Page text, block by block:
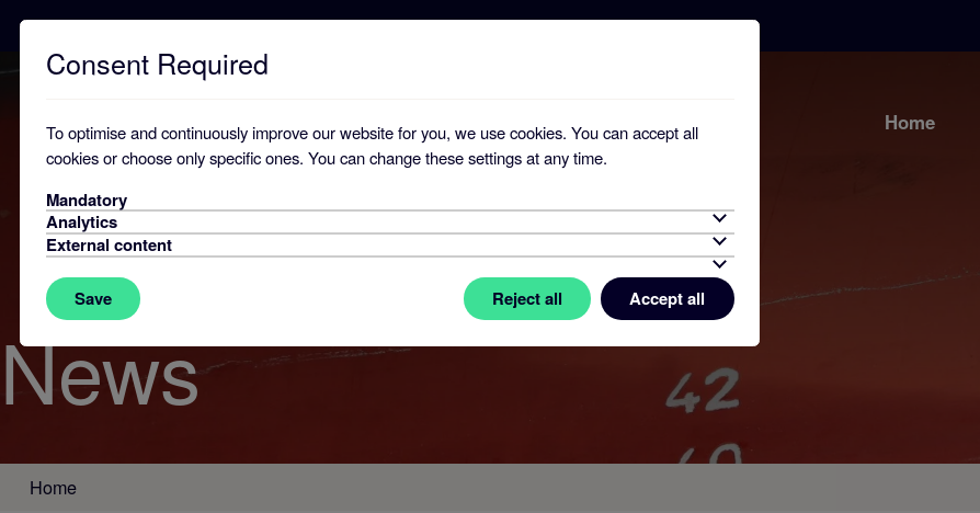
Home
News
Home
Consent Required
To optimise and continuously improve our website for you, we use cookies. You can accept all
cookies or choose only specific ones. You can change these settings at any time.
Mandatory
Analytics
External content
Save Reject all Accept all